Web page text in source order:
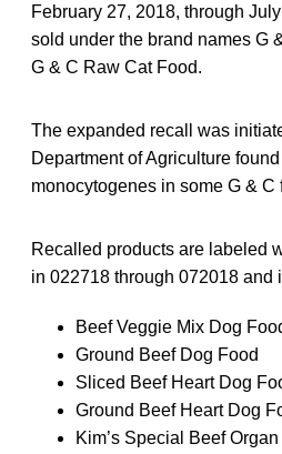
February 27, 2018, through
sold under the brand names G
G & C Raw Cat Food.
The expanded recall was
Department of Agriculture
monocytogenes in some G & C
Recalled products are labeled
in 022718 through 072018 and
Beef Veggie Mix Dog
Ground Beef Dog Food
Sliced Beef Heart Dog
Ground Beef Heart Dog
Kim’s Special Beef